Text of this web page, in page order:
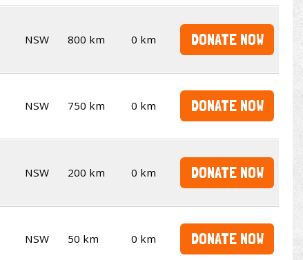
NSW 800 km 0 km DONATE NOW
NSW 750 km 0 km DONATE NOW
NSW 200 km 0 km DONATE NOW
NSW 50 km 0 km DONATE NOW